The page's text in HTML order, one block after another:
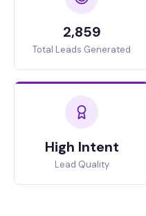
2,859
Total Leads Generated
High Intent
Lead Quality